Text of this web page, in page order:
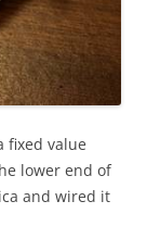
fixed value
lower end of
and wired it